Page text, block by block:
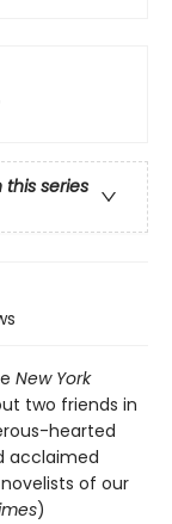
this series
New York
two friends in
hearted
acclaimed
of our
)